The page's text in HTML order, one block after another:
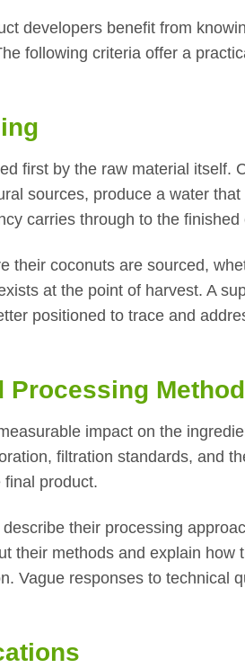
developers benefit from
following criteria offer a
first by the raw material itself.
sources, produce a water
carries through to the finished
their coconuts are sourced,
at the point of harvest. A
positioned to trace and
Processing
impact on the
filtration standards, and
final product.
their processing
their methods and explain how
Vague responses to technical